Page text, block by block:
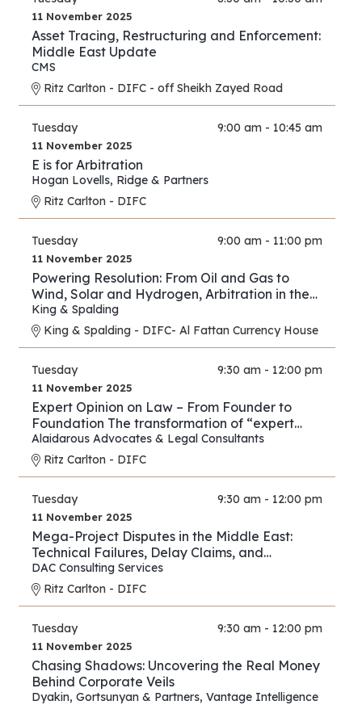
11 November 2025
Asset Tracing, Restructuring and Enforcement:
Middle East Update
CMS
Ritz Carlton - DIFC - off Sheikh Zayed Road
Tuesday 9:00 am - 10:45 am
11 November 2025
E is for Arbitration
Hogan Lovells, Ridge & Partners
Ritz Carlton - DIFC
Tuesday 9:00 am - 11:00 pm
11 November 2025
Powering Resolution: From Oil and Gas to
Wind, Solar and Hydrogen, Arbitration in the
New Energy Era
King & Spalding
King & Spalding - DIFC- Al Fattan Currency House
Tuesday 9:30 am - 12:00 pm
11 November 2025
Expert Opinion on Law – From Founder to
Foundation The transformation of “expert
opinion” from individual practice to full
industry.
Alaidarous Advocates & Legal Consultants
Ritz Carlton - DIFC
Tuesday 9:30 am - 12:00 pm
11 November 2025
Mega-Project Disputes in the Middle East:
Technical Failures, Delay Claims, and
Arbitration Strategies
DAC Consulting Services
Ritz Carlton - DIFC
Tuesday 9:30 am - 12:00 pm
11 November 2025
Chasing Shadows: Uncovering the Real Money
Behind Corporate Veils
Dyakin, Gortsunyan & Partners, Vantage Intelligence